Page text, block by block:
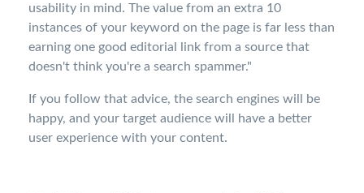
usability in mind. The value from an extra 10
instances of your keyword on the page is far less than
earning one good editorial link from a source that
doesn't think you're a search spammer."
If you follow that advice, the search engines will be
happy, and your target audience will have a better
user experience with your content.